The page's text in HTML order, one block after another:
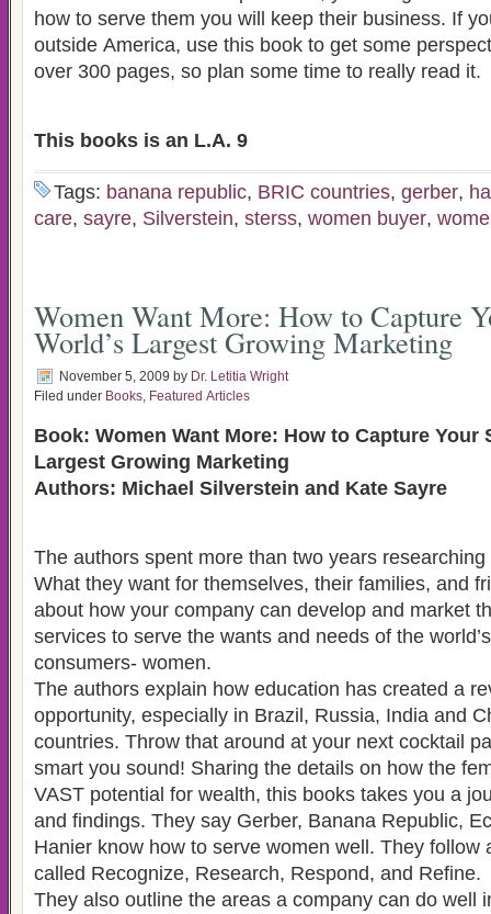
how to serve them you will keep their business. If you plan on marketing
outside America, use this book to get some perspective. This book
over 300 pages, so plan some time to really read it.
This books is an L.A. 9
Tags: banana republic, BRIC countries, gerber,
care, sayre, Silverstein, sterss, women buyer,
Women Want More: How to Capture
World’s Largest Growing Marketing
November 5, 2009 by Dr. Letitia Wright
Filed under Books, Featured Articles
Book: Women Want More: How to Capture Your
Largest Growing Marketing
Authors: Michael Silverstein and Kate Sayre
The authors spent more than two years
What they want for themselves, their families, and friends. This book is
about how your company can develop and market
services to serve the wants and needs of the world’s most demanding
consumers- women.
The authors explain how education has created a
opportunity, especially in Brazil, Russia, India and
countries. Throw that around at your next cocktail
smart you sound! Sharing the details on how the
VAST potential for wealth, this books takes you a
and findings. They say Gerber, Banana Republic,
Hanier know how to serve women well. They follow
called Recognize, Research, Respond, and Refine.
They also outline the areas a company can do well